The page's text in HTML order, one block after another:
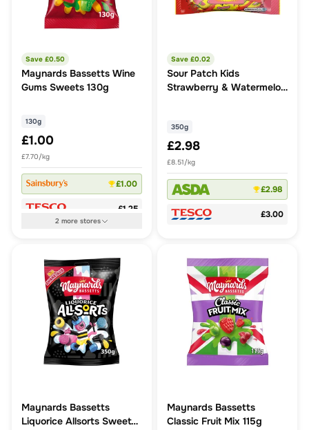
Save £0.50
Maynards Bassetts Wine
Gums Sweets 130g
130g
£1.00
£7.70/kg
£1.00
£1.25
2more stores
Save £0.02
Sour Patch Kids
Strawberry & Watermelon
350g
£2.98
£8.51/kg
£2.98
£3.00
Maynards Bassetts
Liquorice Allsorts Sweets
Maynards Bassetts
Classic Fruit Mix 115g